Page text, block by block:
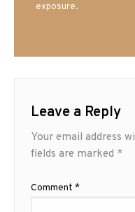
exposure.
Leave a Reply
Your email address
fields are marked *
Comment *